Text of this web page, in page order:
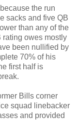
the run
sacks and five QB
than any of the
rating owes mostly
been nullified by
70% of his
first half is
Bills corner
squad linebacker
and provided